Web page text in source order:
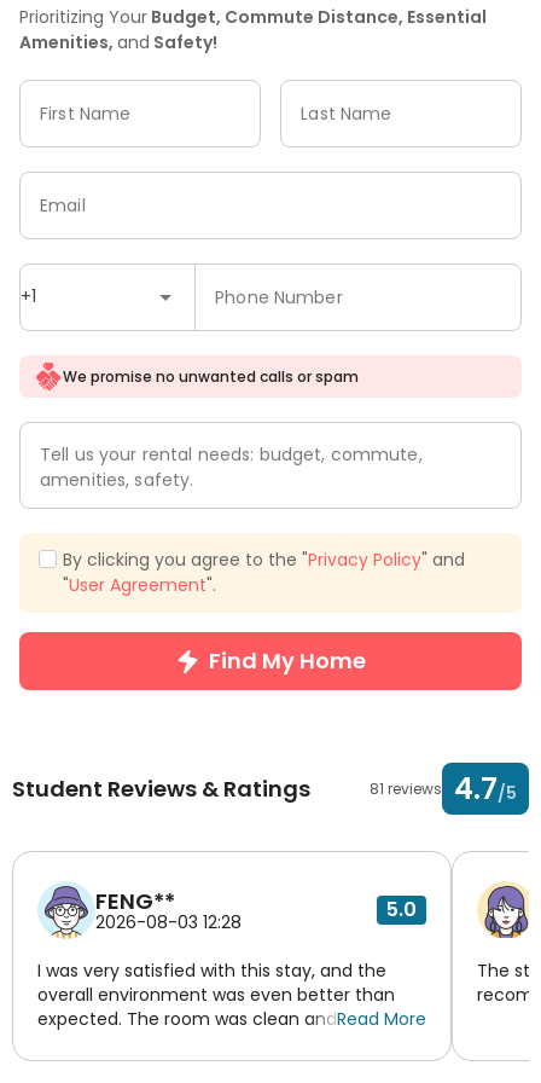
Prioritizing Your Budget, Commute Distance, Essential
Amenities, and Safety!
First Name Last Name
+1 Phone Number
Email
We promise no unwanted calls or spam
Tell us your rental needs: budget, commute,
amenities, safety.
By clicking you agree to the "Privacy Policy" and
"User Agreement".
Find My Home
Student Reviews & Ratings 81 reviews 4.7/5
FENG**
2026-08-03 12:28 5.0
I was very satisfied with this stay, and the
overall environment was even better than
expected. The room was clean and tidy, with
was simple and elegant, making me feel
Read More
The